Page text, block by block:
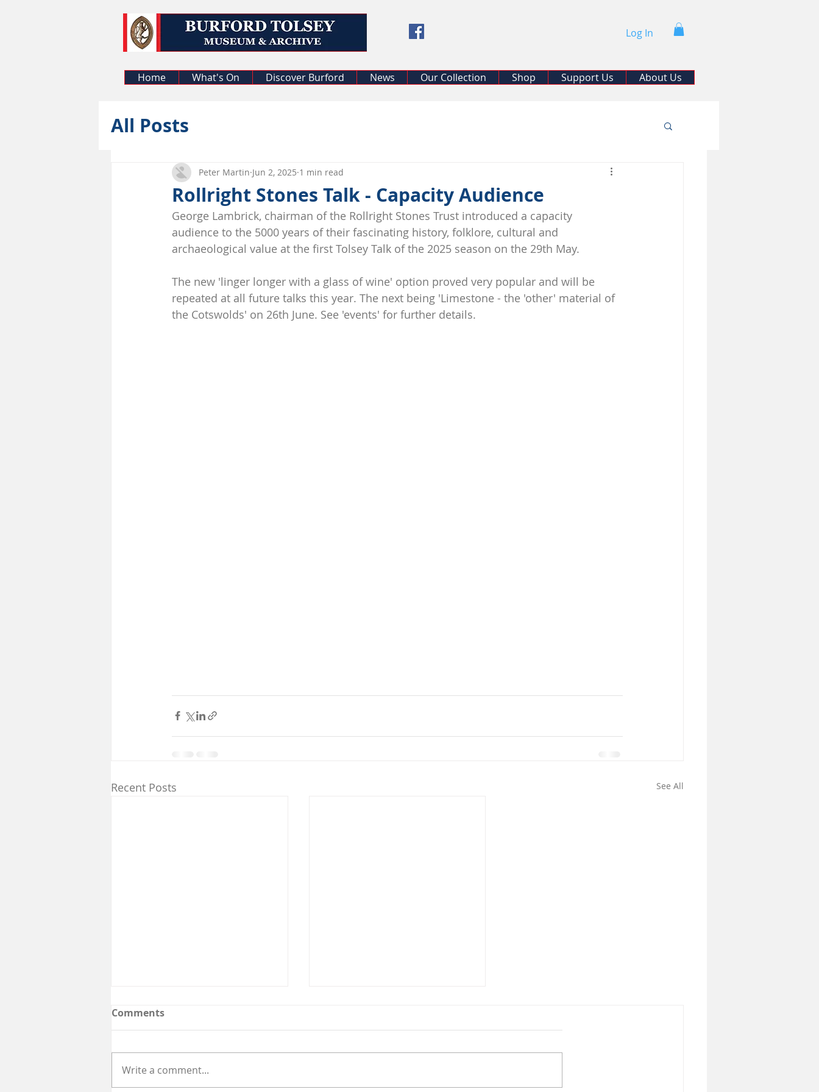
Log In
Home What's On Discover Burford News Our Collection Shop Support Us About Us
All Posts
Rollright Stones Talk - Capacity Audience
Peter Martin Jun 2, 2025 1 min read
George Lambrick, chairman of the Rollright Stones Trust introduced a capacity
audience to the 5000 years of their fascinating history, folklore, cultural and
archaeological value at the first Tolsey Talk of the 2025 season on the 29th May.
The new 'linger longer with a glass of wine' option proved very popular and will be
repeated at all future talks this year. The next being 'Limestone - the 'other' material of
the Cotswolds' on 26th June. See 'events' for further details.
Recent Posts See All
Comments
Write a comment...